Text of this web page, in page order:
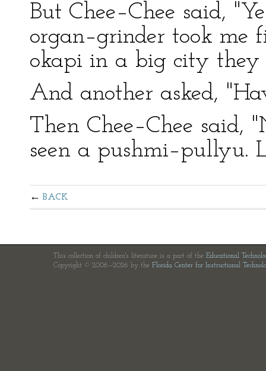
But Chee–Chee said,
organ–grinder took me
okapi in a big city
And another asked,
Then Chee–Chee
seen a pushmi–pullyu.
BACK
This collection of children's literature is a part of the Educational
Copyright © 2006—2026 by the Florida Center for Instructional